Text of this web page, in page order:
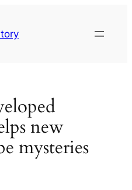
new
mysteries